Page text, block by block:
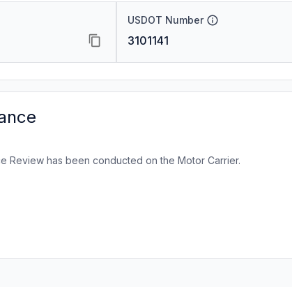
USDOT Number
3101141
Review has been conducted on the Motor Carrier.